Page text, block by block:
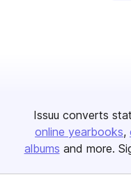
Issuu converts
online yearbooks
albums and more.